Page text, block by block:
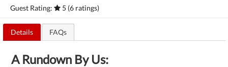
Guest Rating:
5 (6 ratings)
Details FAQs
A Rundown By Us: